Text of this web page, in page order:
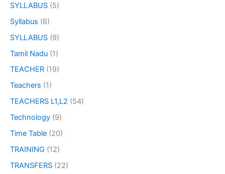
SYLLABUS (5)
Syllabus (6)
SYLLABUS (9)
Tamil Nadu (1)
TEACHER (19)
Teachers (1)
TEACHERS L1,L2 (54)
Technology (9)
Time Table (20)
TRAINING (12)
TRANSFERS (22)